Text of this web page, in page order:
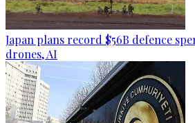
Japan plans record $56B defence
drones, AI